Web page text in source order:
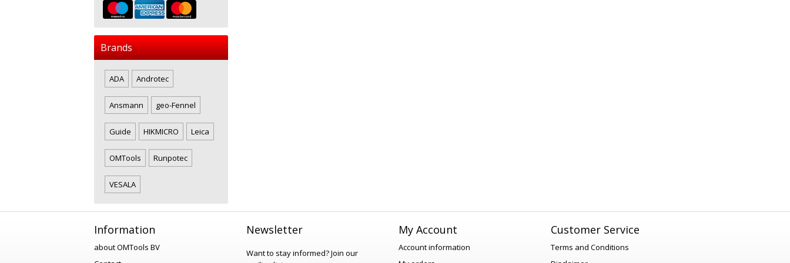
Brands
ADA Androtec
Ansmann geo-Fennel
Guide HIKMICRO Leica
OMTools Runpotec
VESALA
Information
about OMTools BV
Newsletter
Want to stay informed?Join our
My Account
Account information
Customer Service
Terms and Conditions